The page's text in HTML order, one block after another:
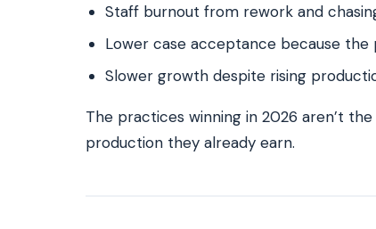
Staff burnout from rework and
Lower case acceptance because
Slower growth despite rising
The practices winning in 2026 aren’t
production they already earn.